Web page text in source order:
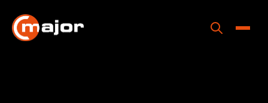
content